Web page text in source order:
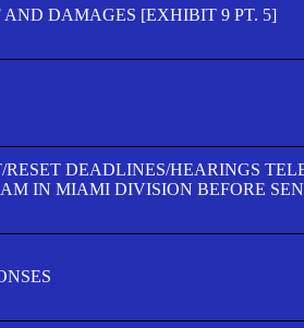
DAMAGES [EXHIBIT 9 PT. 5]
DEADLINES/HEARINGS
AM IN MIAMI DIVISION BEFORE